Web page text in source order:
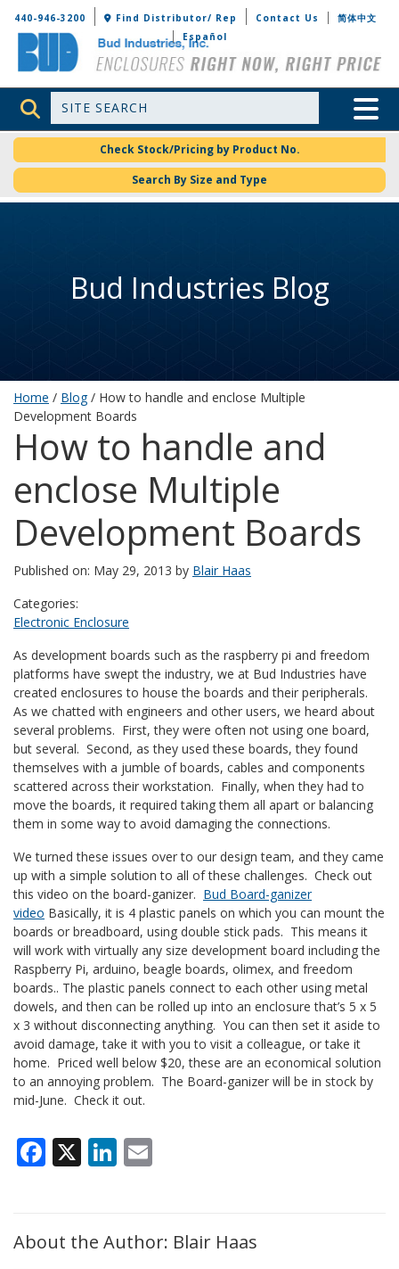
Bud Industries
440-946-3200 Find Distributor/ Rep Contact Us
简体中文
Español
Site Search Toggle
Check Stock/Pricing by Product No.
Search By Size and Type
Bud Industries Blog
Home / Blog/ How to handle and enclose Multiple
Development Boards
How to handle and
enclose Multiple
Development Boards
Published on: May 29, 2013 by Blair Haas
Categories:
Electronic Enclosure
As development boards such as the raspberry pi and freedom
platforms have swept the industry, we at Bud Industries have
created enclosures to house the boards and their peripherals.
As we chatted with engineers and other users, we heard about
several problems. First, they were often not using one board,
but several. Second, as they used these boards, they found
themselves with a jumble of boards, cables and components
scattered across their workstation. Finally, when they had to
move the boards, it required taking them all apart or balancing
them in some way to avoid damaging the connections.
We turned these issues over to our design team, and they came
up with a simple solution to all of these challenges. Check out
this video on the board-ganizer. Bud Board-ganizer
video Basically, it is 4 plastic panels on which you can mount the
boards or breadboard, using double stick pads. This means it
will work with virtually any size development board including the
Raspberry Pi, arduino, beagle boards, olimex, and freedom
boards.. The plastic panels connect to each other using metal
dowels, and then can be rolled up into an enclosure that’s 5 x 5
x 3 without disconnecting anything. You can then set it aside to
avoid damage, take it with you to visit a colleague, or take it
home. Priced well below $20, these are an economical solution
to an annoying problem. The Board-ganizer will be in stock by
mid-June. Check it out.
Facebook
X LinkedIn
About the Author: Blair Haas